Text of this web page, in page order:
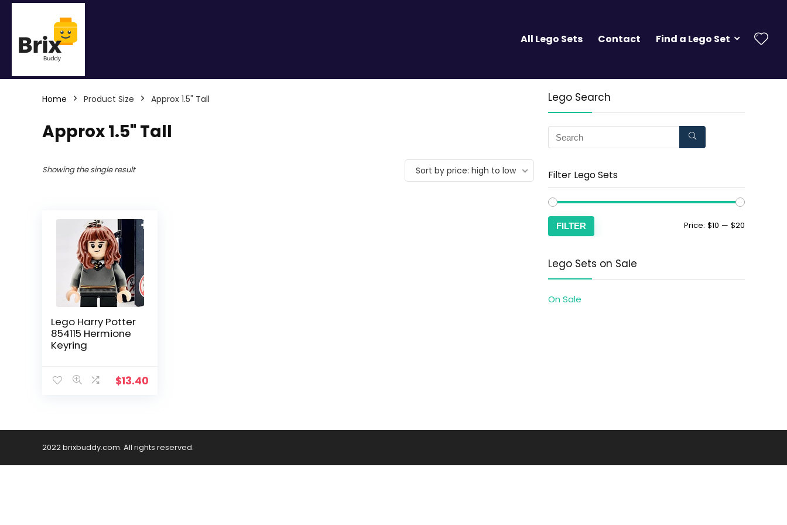
All Lego Sets Contact Find a Lego Set
Home Product Size Approx 1.5" Tall
Approx 1.5" Tall
Showing the single result Sort by price: high to low
Lego Harry Potter
854115 Hermione
Keyring
$13.40
Lego Search
Filter Lego Sets
FILTER Price: $10 — $20
Lego Sets on Sale
On Sale
2022 brixbuddy.com. All rights reserved.